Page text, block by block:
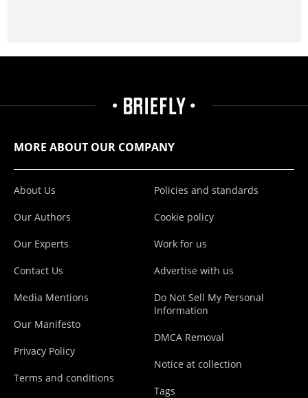
MORE ABOUT OUR COMPANY
About Us
Our Authors
Our Experts
Contact Us
Media Mentions
Our Manifesto
Privacy Policy
Terms and conditions
Policies and standards
Cookie policy
Work for us
Advertise with us
Do Not Sell My Personal
Information
DMCA Removal
Notice at collection
Tags